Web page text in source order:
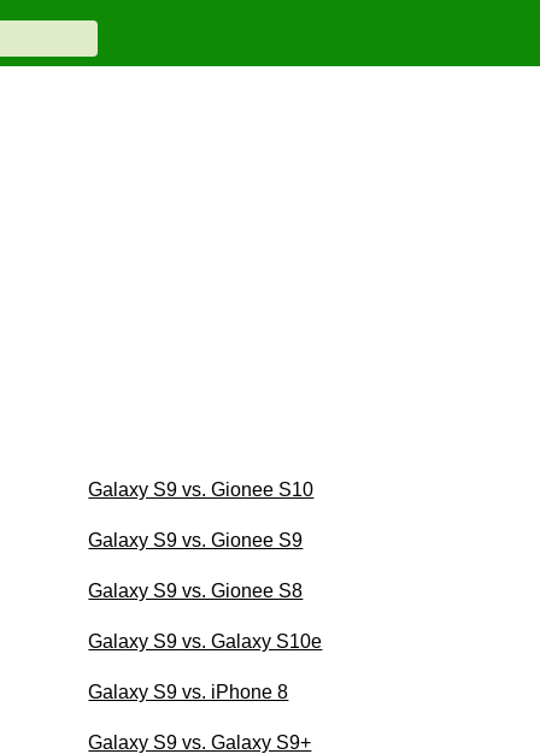
Galaxy S9 vs. Gionee S10
Galaxy S9 vs. Gionee S9
Galaxy S9 vs. Gionee S8
Galaxy S9 vs. Galaxy S10e
Galaxy S9 vs. iPhone 8
Galaxy S9 vs. Galaxy S9+